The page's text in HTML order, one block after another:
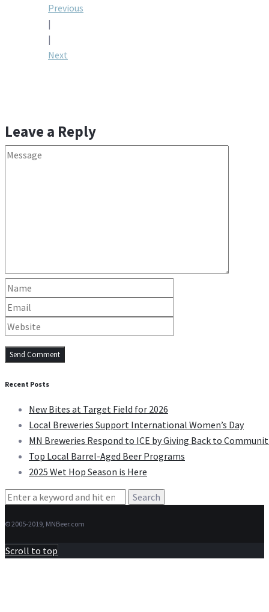
Post
navigation
Previous
|
|
Next
Leave a Reply
Recent Posts
New Bites at Target Field for 2026
Local Breweries Support International Women’s Day
MN Breweries Respond to ICE by Giving Back to
Top Local Barrel-Aged Beer Programs
2025 Wet Hop Season is Here
Search
© 2005-2019, MNBeer.com
Scroll to top